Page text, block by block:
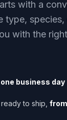
with a
type,
with the
one business day
to ship,